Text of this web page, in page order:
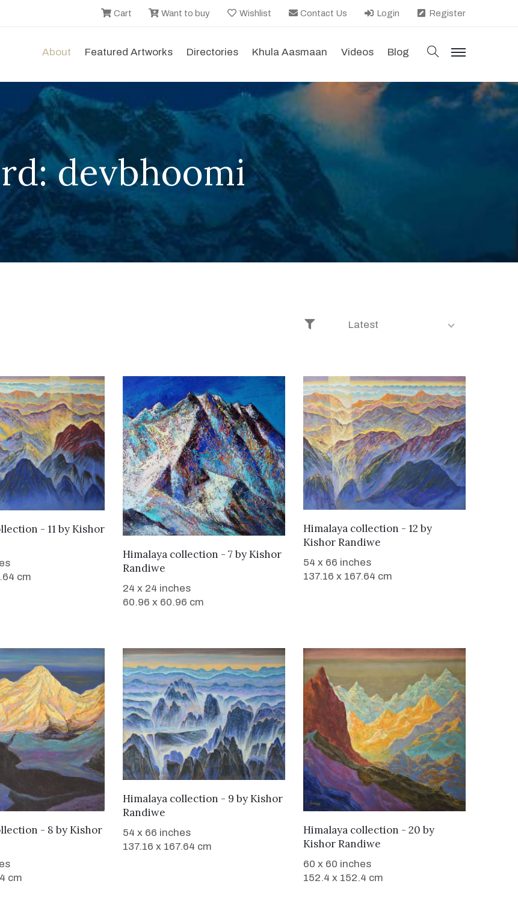
Cart Want to buy Wishlist Contact Us Login Register
About Featured Artworks Directories Khula Aasmaan Videos Blog search
menu
devbhoomi
Latest
TO BUY
- 11 byKishor
cm
WANT TO BUY
Himalaya collection - 7 byKishor
Randiwe
24 x 24 inches
60.96 x 60.96 cm
WANT TO BUY
Himalaya collection - 12 by
Kishor Randiwe
54 x 66 inches
137.16 x 167.64 cm
TO BUY
- 8 byKishor
cm
WANT TO BUY
Himalaya collection - 9 byKishor
Randiwe
54 x 66 inches
137.16 x 167.64 cm
WANT TO BUY
Himalaya collection - 20 by
Kishor Randiwe
60 x 60 inches
152.4 x 152.4 cm